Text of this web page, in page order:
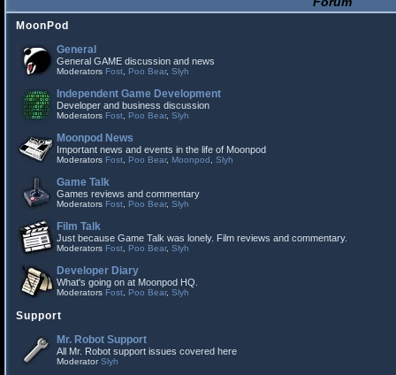
MoonPod
General
General GAME discussion and news
Moderators Fost Poo Bear, Slyh
Independent Game Development
Developer and business discussion
Moderators Fost Poo Bear, Slyh
Moonpod News
Important news and events in the life of Moonpod
Moderators Fost Poo Bear, Moonpod Slyh
Game Talk
Games reviews and commentary
Moderators Fost Poo Bear, Slyh
Film Talk
Just because Game Talk was lonely. Film reviews and commentary.
Moderators Fost Poo Bear, Slyh
Developer Diary
What's going on at Moonpod HQ.
Moderators Fost Poo Bear, Slyh
Support
Mr. Robot Support
All Mr. Robot support issues covered here
ModeratorSlyh